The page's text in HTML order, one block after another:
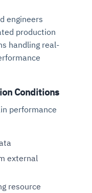
engineers
production
handling real-
Conditions
performance
external
resource